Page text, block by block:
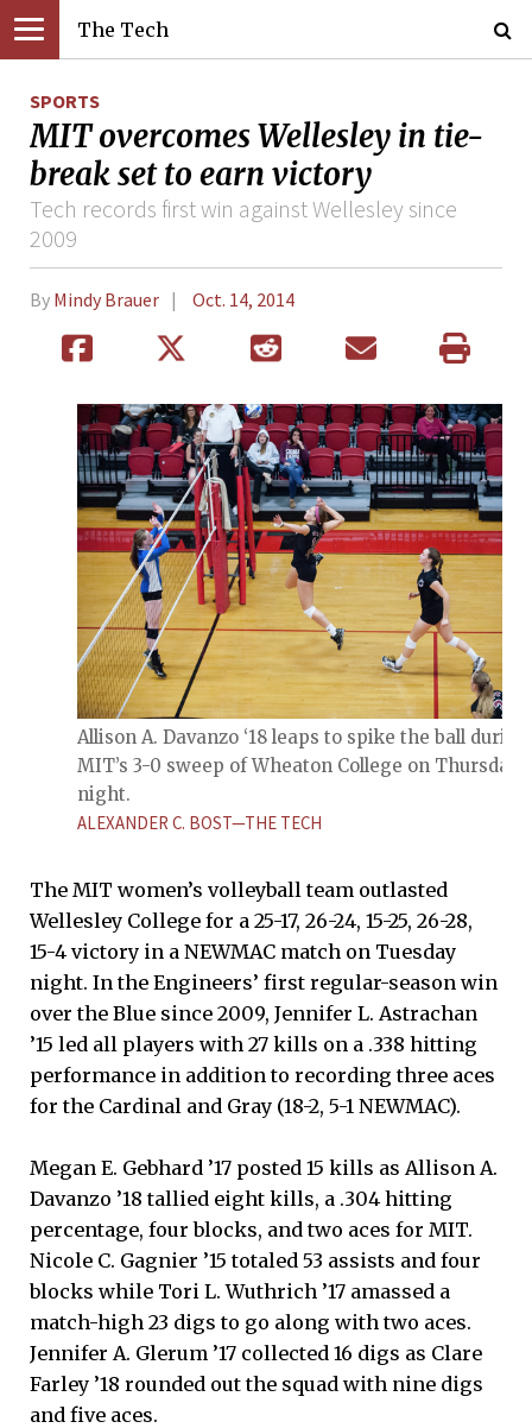
The Tech
SPORTS
MIT overcomes Wellesley in tie-
break set to earn victory
Tech records first win against Wellesley since
2009
By Mindy Brauer Oct. 14, 2014
Allison A. Davanzo ‘18 leaps to spike the ball during
MIT’s 3-0 sweep of Wheaton College on Thursday
night.
ALEXANDER C. BOST—THE TECH
The MIT women’s volleyball team outlasted
Wellesley College for a 25-17, 26-24, 15-25, 26-28,
15-4 victory in a NEWMAC match on Tuesday
night. In the Engineers’ first regular-season win
over the Blue since 2009, Jennifer L. Astrachan
’15 led all players with 27 kills on a .338 hitting
performance in addition to recording three aces
for the Cardinal and Gray (18-2, 5-1 NEWMAC).
Megan E. Gebhard ’17 posted 15 kills as Allison A.
Davanzo ’18 tallied eight kills, a .304 hitting
percentage, four blocks, and two aces for MIT.
Nicole C. Gagnier ’15 totaled 53 assists and four
blocks while Tori L. Wuthrich ’17 amassed a
match-high 23 digs to go along with two aces.
Jennifer A. Glerum ’17 collected 16 digs as Clare
Farley ’18 rounded out the squad with nine digs
and five aces.